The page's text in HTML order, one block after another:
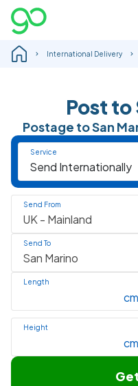
International Delivery
Post to
Postage toSan
Service
Send From
Send To
Length
cm
Height
cm